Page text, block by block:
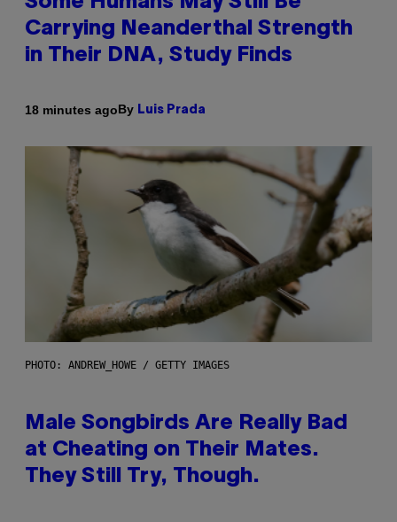
Carrying Neanderthal Strength
in Their DNA, Study Finds
18 minutes agoBy Luis Prada
PHOTO: ANDREW_HOWE / GETTY IMAGES
Male Songbirds Are Really Bad
at Cheating on Their Mates.
They Still Try, Though.